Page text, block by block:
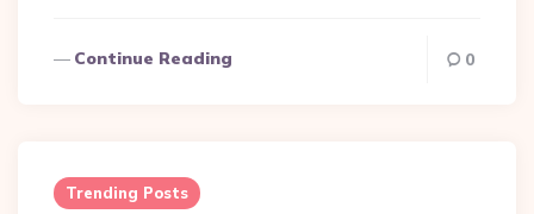
Continue Reading 0
Trending Posts